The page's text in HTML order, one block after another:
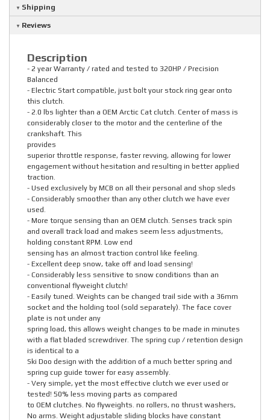
Shipping
Reviews
Description
- 2 year Warranty / rated and tested to 320HP / Precision
Balanced
- Electric Start compatible, just bolt your stock ring gear onto
this clutch.
- 2.0 lbs lighter than a OEM Arctic Cat clutch. Center of mass is
considerably closer to the motor and the centerline of the
crankshaft. This
provides
superior throttle response, faster revving, allowing for lower
engagement without hesitation and resulting in better applied
traction.
- Used exclusively by MCB on all their personal and shop sleds
- Considerably smoother than any other clutch we have ever
used.
- More torque sensing than an OEM clutch. Senses track spin
and overall track load and makes seem less adjustments,
holding constant RPM. Low end
sensing has an almost traction control like feeling.
- Excellent deep snow, take off and load sensing!
- Considerably less sensitive to snow conditions than an
conventional flyweight clutch!
- Easily tuned. Weights can be changed trail side with a 36mm
socket and the holding tool (sold separately). The face cover
plate is not under any
spring load, this allows weight changes to be made in minutes
with a flat bladed screwdriver. The spring cup / retention design
is identical to a
Ski Doo design with the addition of a much better spring and
spring cup guide tower for easy assembly.
- Very simple, yet the most effective clutch we ever used or
tested! 50% less moving parts as compared
to OEM clutches. No flyweights. no rollers, no thrust washers,
No arms. Weight adjustable sliding blocks have constant